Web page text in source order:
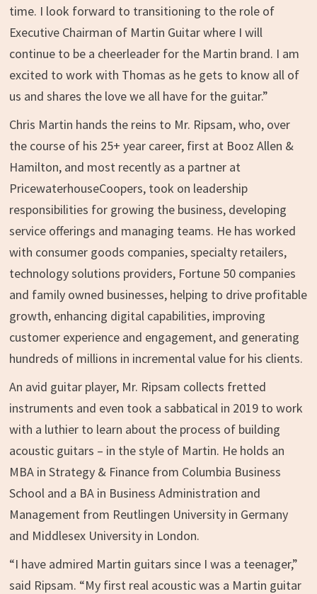
time. I look forward to transitioning to the role of
Executive Chairman of Martin Guitarwhere I will
continue to be a cheerleader for the Martin brand. I am
excited to work with Thomas as he gets to know all of
us and shares the love we all have for the guitar.”
Chris Martin hands the reins to Mr. Ripsam, who, over
the course of his 25+ year career, first at Booz Allen &
Hamilton, and most recently as a partner at
PricewaterhouseCoopers, took on leadership
responsibilities for growing the business, developing
service offerings and managing teams. He has worked
with consumer goods companies, specialty retailers,
technology solutions providers, Fortune 50 companies
and family owned businesses, helping to drive profitable
growth, enhancing digital capabilities, improving
customer experience and engagement, and generating
hundreds of millions in incremental value for his clients.
An avid guitar player, Mr. Ripsam collects fretted
instruments and even took a sabbatical in 2019 to work
with a luthier to learn about the process of building
acoustic guitars – in the style of Martin. He holds an
MBA in Strategy & Finance from Columbia Business
Schooland a BA in Business Administration and
Management from Reutlingen University in Germany
and Middlesex University in London.
“I have admired Martin guitars since I was a teenager,”
said Ripsam. “My first real acoustic was a Martin guitar